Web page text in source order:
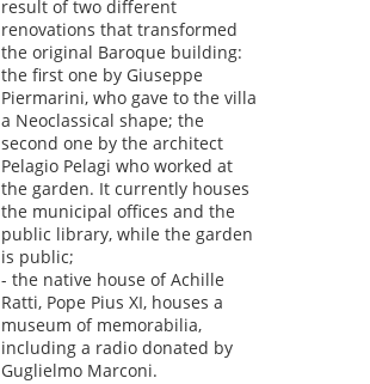
result of two different
renovations that transformed
the original Baroque building:
the first one by Giuseppe
Piermarini, who gave to the villa
a Neoclassical shape; the
second one by the architect
Pelagio Pelagi who worked at
the garden. It currently houses
the municipal offices and the
public library, while the garden
is public;
- the native house of Achille
Ratti, Pope Pius XI, houses a
museum of memorabilia,
including a radio donated by
Guglielmo Marconi.